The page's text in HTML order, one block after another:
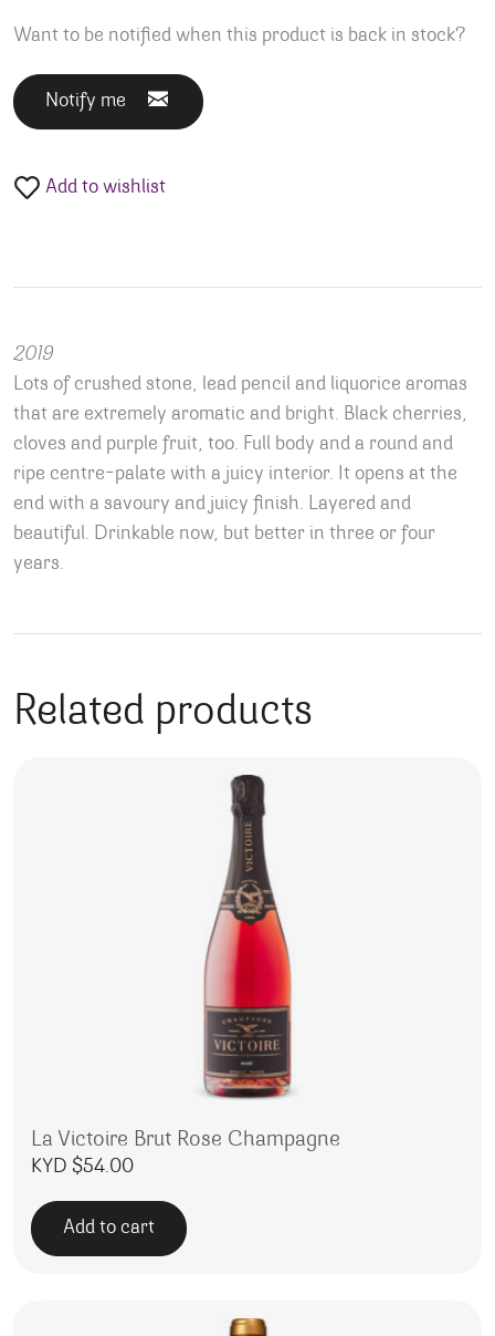
Want to be notified when this product is back in stock?
Notify me
Add to wishlist
2019
Lots of crushed stone, lead pencil and liquorice aromas
that are extremely aromatic and bright. Black cherries,
cloves and purple fruit, too. Full body and a round and
ripe centre-palate with a juicy interior. It opens at the
end with a savoury and juicy finish. Layered and
beautiful. Drinkable now, but better in three or four
years.
Related products
La Victoire Brut Rose Champagne
KYD $54.00
Add to cart